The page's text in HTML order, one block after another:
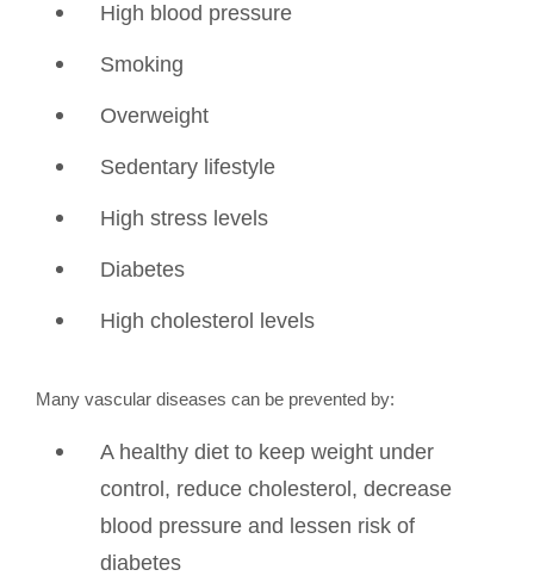
High blood pressure
Smoking
Overweight
Sedentary lifestyle
High stress levels
Diabetes
High cholesterol levels
Many vascular diseases can be prevented by:
A healthy diet to keep weight under
control, reduce cholesterol, decrease
blood pressure and lessen risk of
diabetes